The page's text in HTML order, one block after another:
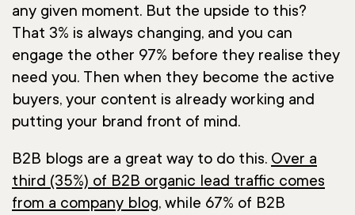
any given moment. But the upside to this?
That 3% is always changing, and you can
engage the other 97% before they realise they
need you. Then when they become the active
buyers, your content is already working and
putting your brand front of mind.
B2B blogs are a great way to do this. Over a
third (35%) of B2B organic lead traffic comes
from a company blog, while 67% of B2B